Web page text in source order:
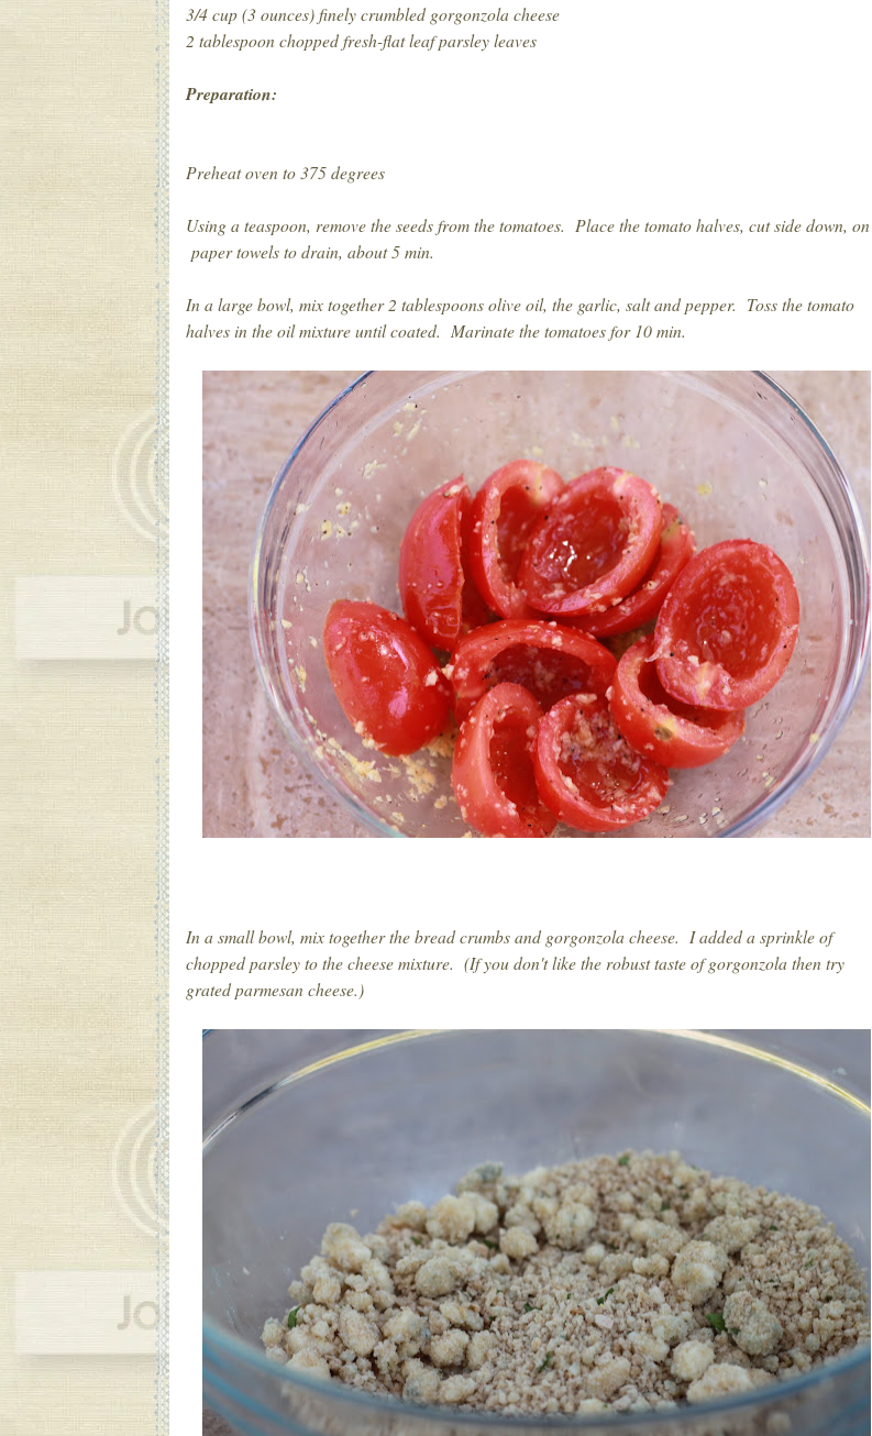
3/4 cup (3 ounces) finely crumbled gorgonzola cheese
2 tablespoon chopped fresh-flat leaf parsley leaves
Preparation:
Preheat oven to 375 degrees
Using a teaspoon, remove the seeds from the tomatoes. Place the tomato halves, cut side down, on
paper towels to drain, about 5 min.
In a large bowl, mix together 2 tablespoons olive oil, the garlic, salt and pepper. Toss the tomato
halves in the oil mixture until coated. Marinate the tomatoes for 10 min.
In a small bowl, mix together the bread crumbs and gorgonzola cheese. I added a sprinkle of
chopped parsley to the cheese mixture. (If you don't like the robust taste of gorgonzola then try
grated parmesan cheese.)